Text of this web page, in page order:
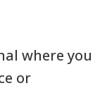
where you
or